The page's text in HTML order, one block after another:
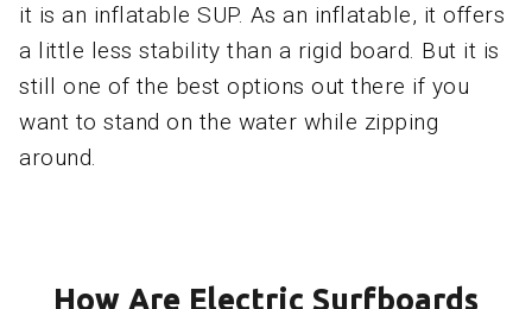
it is an inflatable SUP. As an inflatable, it offers
a little less stability than a rigid board. But it is
still one of the best options out there if you
want to stand on the water while zipping
around.
How Are Electric Surfboards